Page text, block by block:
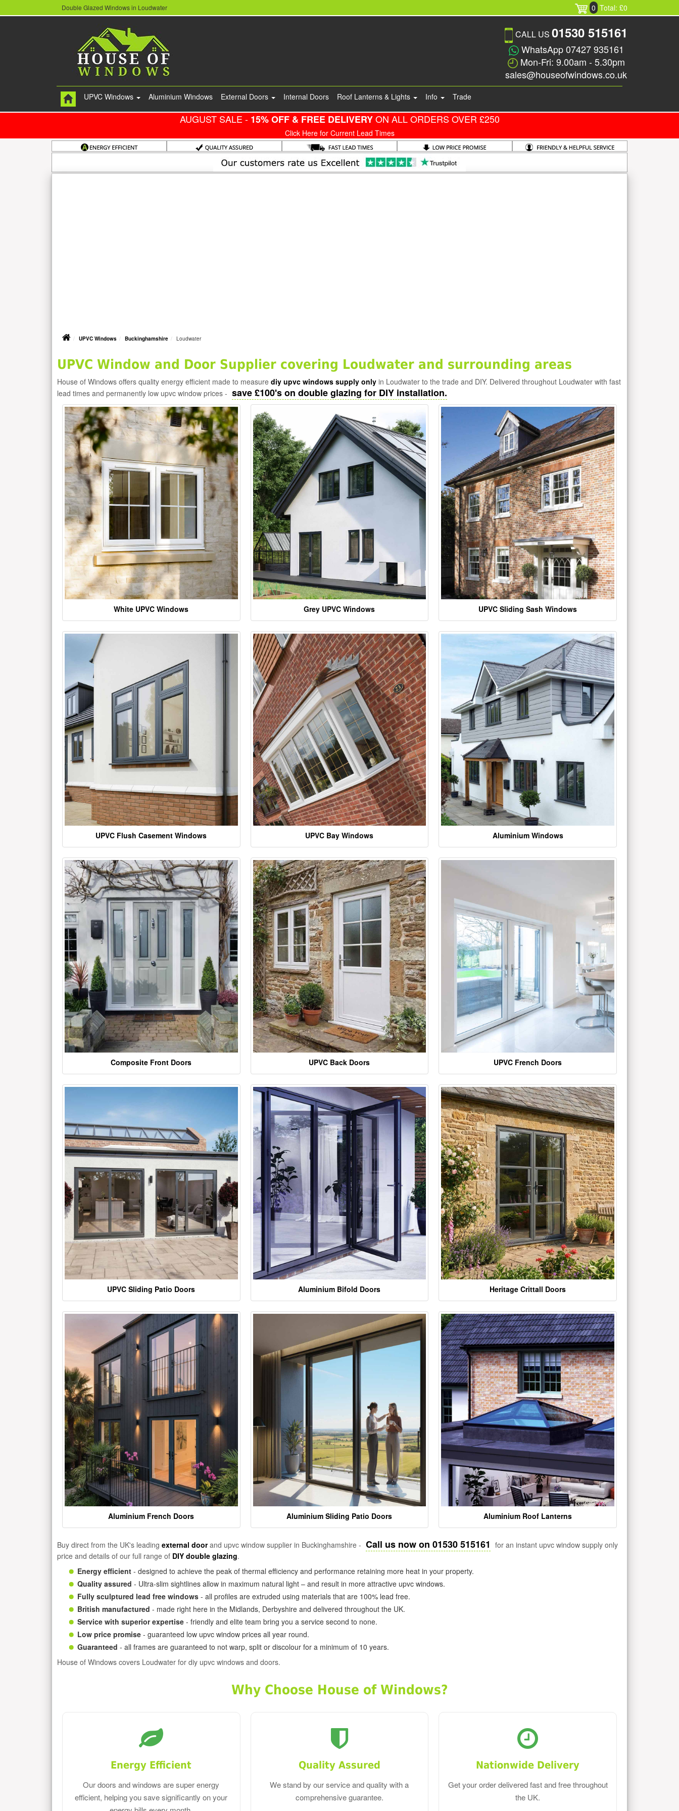
Double Glazed Windows in Loudwater 0 Total: £0
CALL US 01530 515161
WhatsApp 07427 935161
Mon-Fri: 9.00am - 5.30pm
sales@houseofwindows.co.uk
UPVC Windows Aluminium Windows External Doors Internal Doors Roof Lanterns & Lights Info Trade
AUGUST SALE - 15% OFF & FREE DELIVERYON ALL ORDERS OVER £250
Click Here for Current Lead Times
UPVC Windows Buckinghamshire Loudwater
UPVC Window and Door Supplier covering Loudwater and surrounding areas
House of Windows offers quality energy efficient made to measure diy upvc windows supply only in Loudwater to the trade and DIY. Delivered throughout Loudwater with fast
lead times and permanently low upvc window prices - save £100's on double glazing for DIY installation.
White UPVC Windows Grey UPVC Windows UPVC Sliding Sash Windows
UPVC Flush Casement Windows UPVC Bay Windows Aluminium Windows
Composite Front Doors UPVC Back Doors UPVC French Doors
UPVC Sliding Patio Doors Aluminium Bifold Doors Heritage Crittall Doors
Aluminium French Doors Aluminium Sliding Patio Doors Aluminium Roof Lanterns
Buy direct from the UK's leading external doorand upvc window supplier in Buckinghamshire - Call us now on 01530 515161 for an instant upvc window supply only
price and details of our full range of DIY double glazing.
Energy efficient - designed to achieve the peak of thermal efficiency and performance retaining more heat in your property.
Quality assured - Ultra-slim sightlines allow in maximum natural light – and result in more attractive upvc windows.
Fully sculptured lead free windows - all profiles are extruded using materials that are 100% lead free.
British manufactured - made right here in the Midlands, Derbyshire and delivered throughout the UK.
Service with superior expertise - friendly and elite team bring you a service second to none.
Low price promise - guaranteed low upvc window prices all year round.
Guaranteed - all frames are guaranteed to not warp, split or discolour for a minimum of 10 years.
House of Windows covers Loudwater for diy upvc windows and doors.
Why Choose House of Windows?
Energy Efficient
Our doors and windows are super energy
efficient, helping you save significantly on your
Quality Assured
We stand by our service and quality with a
comprehensive guarantee.
Nationwide Delivery
Get your order delivered fast and free throughout
the UK.